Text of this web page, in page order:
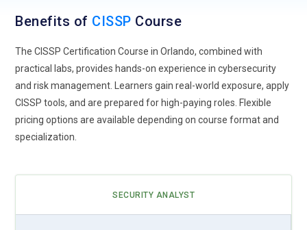
visibility, ensuring encrypted communication channels, and
reinforcing consistent security practices across remote work
environments.
Integration with DevSecOps Practices:Cybersecurity
integration with DevOps is a growing trend, and the CISSP
Course teaches professionals to embed security into CI/CD
continuous compliance throughout the development
CISSP Coaching & Mentoring Demand:Skilled CISSP
Benefits of CISSP Course
The CISSP Certification Course in Orlando, combined with
practical labs, provides hands-on experience in cybersecurity
and risk management. Learners gain real-world exposure, apply
CISSP tools, and are prepared for high-paying roles. Flexible
pricing options are available depending on course format and
specialization.
SECURITY ANALYST